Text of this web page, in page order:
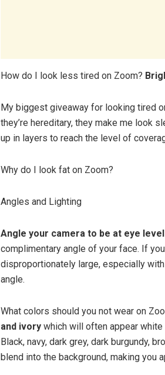
How do I look less tired on Zoom?
My biggest giveaway for looking tired
they’re hereditary, they make me look
up in layers to reach the level of
Why do I look fat on Zoom?
Angles and Lighting
Angle your camera to be at eye
complimentary angle of your face. If
disproportionately large, especially
angle.
What colors should you not wear on
and ivory which will often appear white
Black, navy, dark grey, dark burgundy,
blend into the background, making you